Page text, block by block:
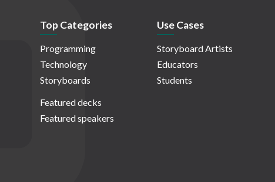
Top Categories
Programming
Technology
Storyboards
Featured decks
Featured speakers
Use Cases
Storyboard Artists
Educators
Students